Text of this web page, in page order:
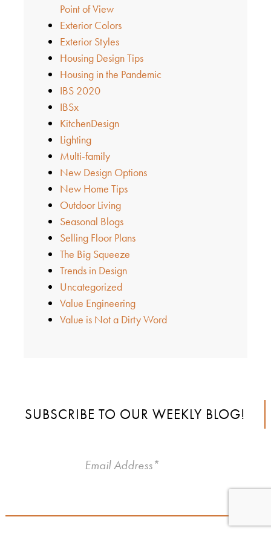
Point of View
Exterior Colors
Exterior Styles
Housing Design Tips
Housing in the Pandemic
IBS 2020
IBSx
KitchenDesign
Lighting
Multi-family
New Design Options
New Home Tips
Outdoor Living
Seasonal Blogs
Selling Floor Plans
The Big Squeeze
Trends in Design
Uncategorized
Value Engineering
Value is Not a Dirty Word
SUBSCRIBE TO OUR WEEKLY BLOG!